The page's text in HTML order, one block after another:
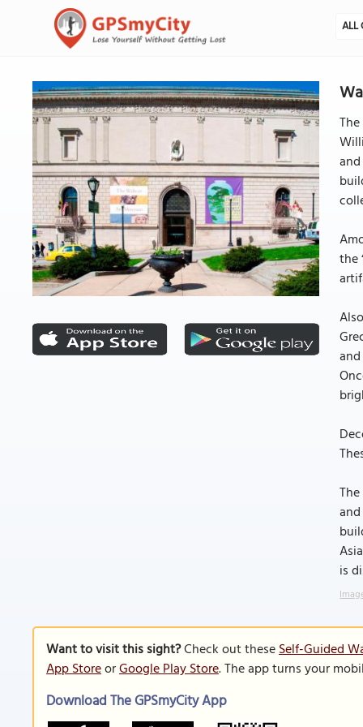
ALL
the
is
Want to visit this sight?Check out theseSelf-Guided
App StoreorGoogle Play Store. The app turns your
Download The GPSmyCity App